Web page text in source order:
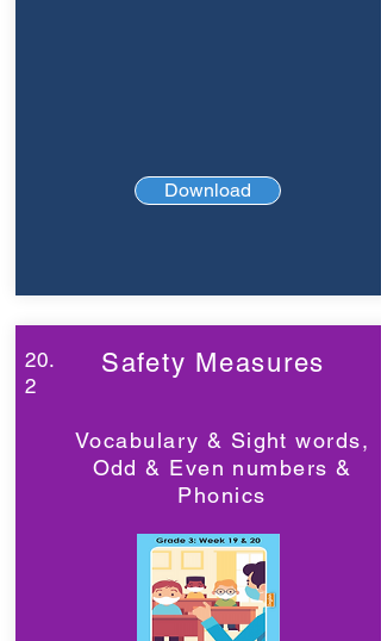
Download
20.
2
Safety Measures
Vocabulary & Sight words,
Odd & Even numbers &
Phonics